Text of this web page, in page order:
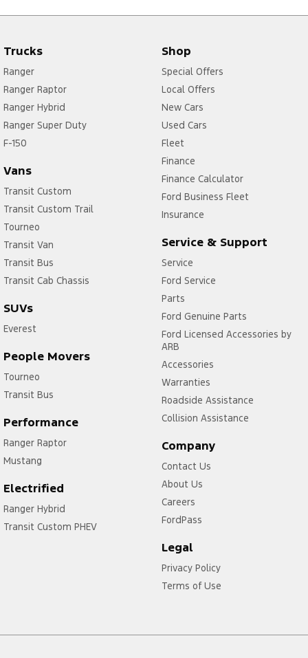
Trucks
Ranger
Ranger Raptor
Ranger Hybrid
Ranger Super Duty
F-150
Vans
Transit Custom
Transit Custom Trail
Tourneo
Transit Van
Transit Bus
Transit Cab Chassis
SUVs
Everest
People Movers
Tourneo
Transit Bus
Performance
Ranger Raptor
Mustang
Electrified
Ranger Hybrid
Transit Custom PHEV
Shop
Special Offers
Local Offers
New Cars
Used Cars
Fleet
Finance
Finance Calculator
Ford Business Fleet
Insurance
Service & Support
Service
Ford Service
Parts
Ford Genuine Parts
Ford Licensed Accessories by
ARB
Accessories
Warranties
Roadside Assistance
Collision Assistance
Company
Contact Us
About Us
Careers
FordPass
Legal
Privacy Policy
Terms of Use